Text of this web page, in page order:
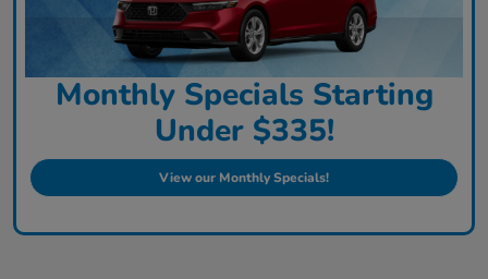
Monthly Specials Starting
Under $335!
View our Monthly Specials!